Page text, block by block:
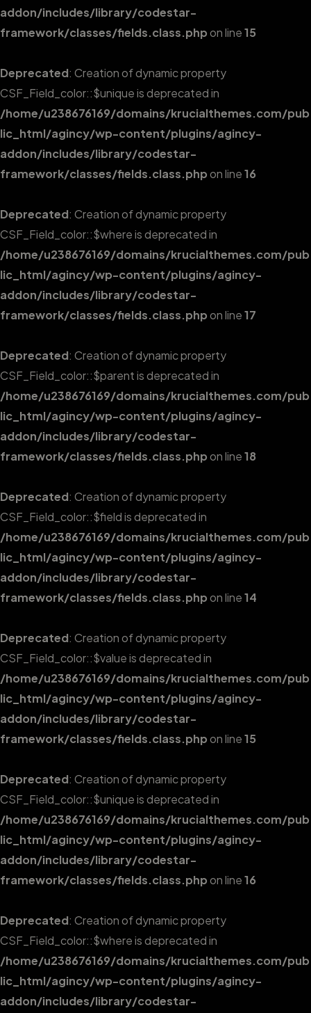
addon/includes/library/codestar-
framework/classes/fields.class.phpon line15
Deprecated: Creation of dynamic property
CSF_Field_color::$unique is deprecated in
/home/u238676169/domains/krucialthemes.com/pub
lic_html/agincy/wp-content/plugins/agincy-
addon/includes/library/codestar-
framework/classes/fields.class.phpon line16
Deprecated: Creation of dynamic property
CSF_Field_color::$where is deprecated in
/home/u238676169/domains/krucialthemes.com/pub
lic_html/agincy/wp-content/plugins/agincy-
addon/includes/library/codestar-
framework/classes/fields.class.phpon line17
Deprecated: Creation of dynamic property
CSF_Field_color::$parent is deprecated in
/home/u238676169/domains/krucialthemes.com/pub
lic_html/agincy/wp-content/plugins/agincy-
addon/includes/library/codestar-
framework/classes/fields.class.phpon line18
Deprecated: Creation of dynamic property
CSF_Field_color::$field is deprecated in
/home/u238676169/domains/krucialthemes.com/pub
lic_html/agincy/wp-content/plugins/agincy-
addon/includes/library/codestar-
framework/classes/fields.class.phpon line14
Deprecated: Creation of dynamic property
CSF_Field_color::$value is deprecated in
/home/u238676169/domains/krucialthemes.com/pub
lic_html/agincy/wp-content/plugins/agincy-
addon/includes/library/codestar-
framework/classes/fields.class.phpon line15
Deprecated: Creation of dynamic property
CSF_Field_color::$unique is deprecated in
/home/u238676169/domains/krucialthemes.com/pub
lic_html/agincy/wp-content/plugins/agincy-
addon/includes/library/codestar-
framework/classes/fields.class.phpon line16
Deprecated: Creation of dynamic property
CSF_Field_color::$where is deprecated in
/home/u238676169/domains/krucialthemes.com/pub
lic_html/agincy/wp-content/plugins/agincy-
addon/includes/library/codestar-